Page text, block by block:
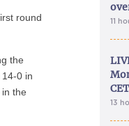
round
the
0 in
the
11
13